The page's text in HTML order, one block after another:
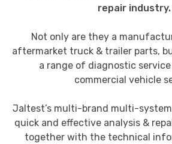
repair industry.
Not only are they a
aftermarket truck & trailer parts,
a range of diagnostic
commercial vehicle
Jaltest’s multi-brand multi-
quick and effective analysis &
together with the technical